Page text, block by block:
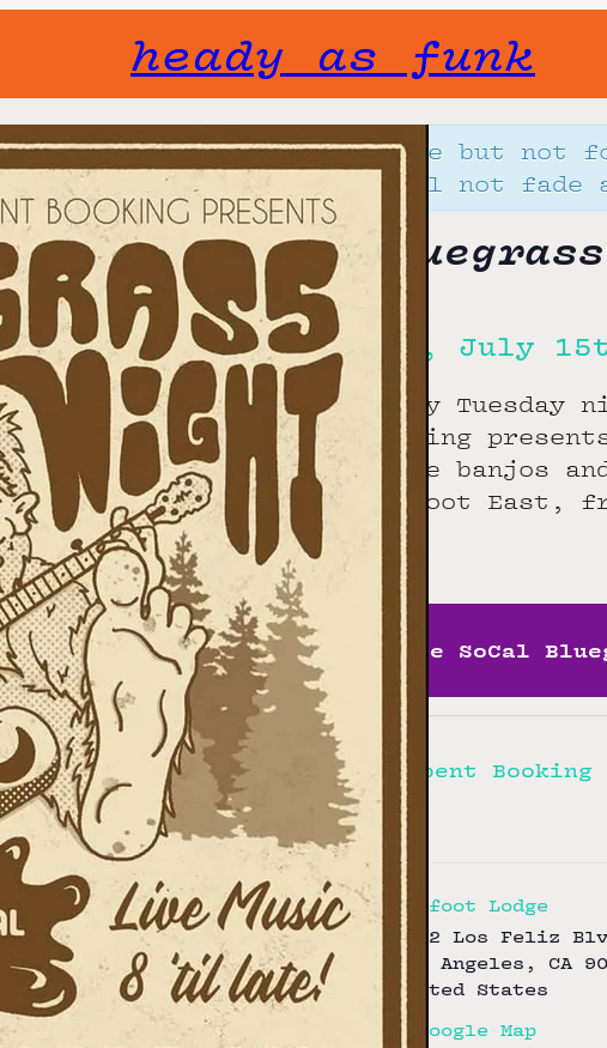
heady as funk
Gone but not
will not fade
Tue, July
Every
Booking
those banjos
Bigfoot East,
Free
More SoCal
Hellbent Booking
Bigfoot Lodge
3172 Los Feliz
Los Angeles , CA
United States
+ Google Map